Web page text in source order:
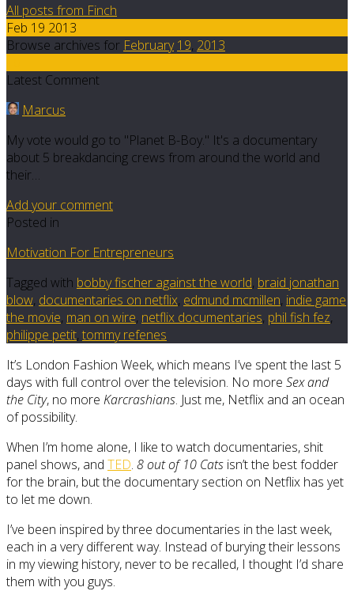
All posts from Finch
Feb 19 2013
Browse archives for February 19, 2013
Latest Comment
Marcus
My vote would go to "Planet B-Boy." It's a documentary
about 5 breakdancing crews from around the world and
their…
Add your comment
Posted in
Motivation For Entrepreneurs
Tagged with bobby fischer against the world, braid jonathan
blow, documentaries on netflix, edmund mcmillen, indie game
the movie, man on wire, netflix documentaries, phil fish fez,
philippe petit, tommy refenes
It’s London Fashion Week, which means I’ve spent the last 5
days with full control over the television. No more Sex and
the City, no more Karcrashians. Just me, Netflix and an ocean
of possibility.
When I’m home alone, I like to watch documentaries, shit
panel shows, and TED. 8 out of 10 Cats isn’t the best fodder
for the brain, but the documentary section on Netflix has yet
to let me down.
I’ve been inspired by three documentaries in the last week,
each in a very different way. Instead of burying their lessons
in my viewing history, never to be recalled, I thought I’d share
them with you guys.